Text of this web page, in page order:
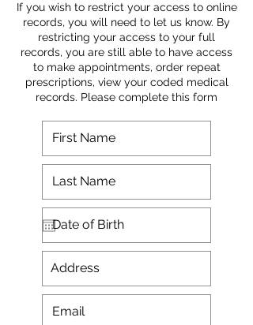
If you wish to restrict your access to online
records, you will need to let us know. By
restricting your access to your full
records, you are still able to have access
to make appointments, order repeat
prescriptions, view your coded medical
records. Please complete this form